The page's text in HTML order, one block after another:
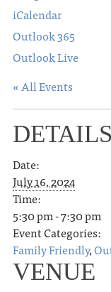
iCalendar
Outlook 365
Outlook Live
« All Events
DETAILS
Date:
July 16, 2024
Time:
5:30 pm - 7:30 pm
Event Categories:
Family Friendly,
VENUE